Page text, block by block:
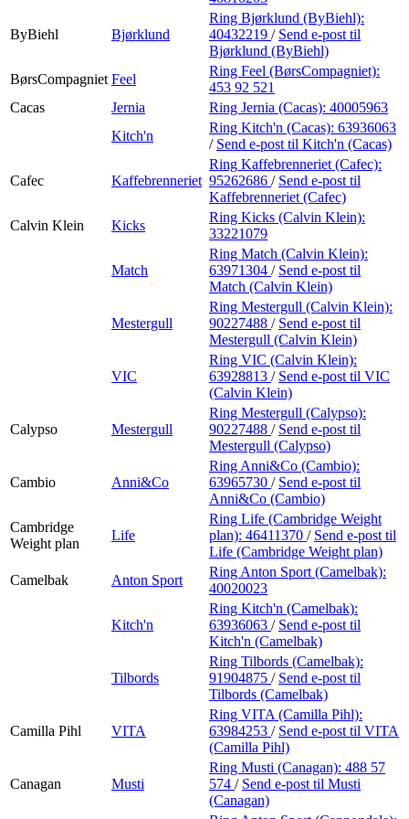
ByBiehl Bjørklund
Ring Bjørklund (ByBiehl):
40432219 / Send e-post til
Bjørklund (ByBiehl)
BørsCompagniet Feel
Ring Feel (BørsCompagniet):
453 92 521
Cacas
Jernia Ring Jernia (Cacas): 40005963
Kitch'n
Ring Kitch'n (Cacas): 63936063
/ Send e-post til Kitch'n (Cacas)
Cafec Kaffebrenneriet
Ring Kaffebrenneriet (Cafec):
95262686 / Send e-post til
Kaffebrenneriet (Cafec)
Calvin Klein
Kicks
Ring Kicks (Calvin Klein):
33221079
Match
Ring Match (Calvin Klein):
63971304 / Send e-post til
Match (Calvin Klein)
Mestergull
Ring Mestergull (Calvin Klein):
90227488 / Send e-post til
Mestergull (Calvin Klein)
VIC
Ring VIC (Calvin Klein):
63928813 / Send e-post til VIC
(Calvin Klein)
Calypso Mestergull
Ring Mestergull (Calypso):
90227488 / Send e-post til
Mestergull (Calypso)
Cambio Anni&Co
Ring Anni&Co (Cambio):
63965730 / Send e-post til
Anni&Co (Cambio)
Cambridge
Weight plan
Life
Ring Life (Cambridge Weight
plan): 46411370 / Send e-post til
Life (Cambridge Weight plan)
Camelbak
Anton Sport
Ring Anton Sport (Camelbak):
40020023
Kitch'n
Ring Kitch'n (Camelbak):
63936063 / Send e-post til
Kitch'n (Camelbak)
Tilbords
Ring Tilbords (Camelbak):
91904875 / Send e-post til
Tilbords (Camelbak)
Camilla Pihl VITA
Ring VITA (Camilla Pihl):
63984253 / Send e-post til VITA
(Camilla Pihl)
Canagan Musti
Ring Musti (Canagan): 488 57
574 / Send e-post til Musti
(Canagan)